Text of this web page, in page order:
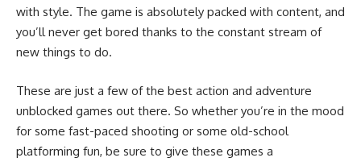
with style. The game is absolutely packed with content, and
you’ll never get bored thanks to the constant stream of
new things to do.
These are just a few of the best action and adventure
unblocked games out there. So whether you’re in the mood
for some fast-paced shooting or some old-school
platforming fun, be sure to give these games a